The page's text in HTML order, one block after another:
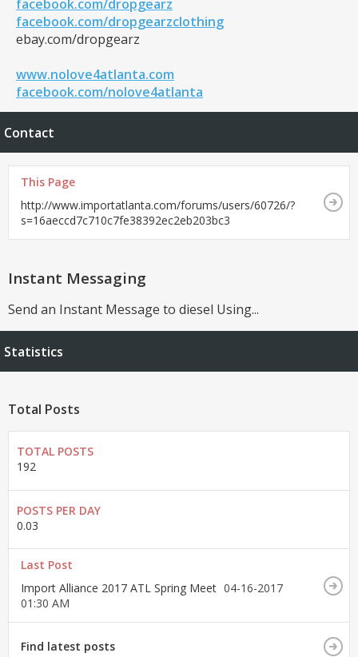
facebook.com/dropgearz
facebook.com/dropgearzclothing
ebay.com/dropgearz
www.nolove4atlanta.com
facebook.com/nolove4atlanta
Contact
This Page
http://www.importatlanta.com/forums/users/60726/?
s=16aeccd7c710c7fe38392ec2eb203bc3
Instant Messaging
Send an Instant Message to diesel Using...
Statistics
Total Posts
TOTAL POSTS
192
POSTS PER DAY
0.03
Last Post
Import Alliance 2017 ATL Spring Meet 04-16-2017
01:30 AM
Find latest posts